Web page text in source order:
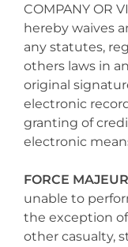
COMPANY OR
hereby waives
any statutes,
others laws in
original
electronic
granting of
electronic
FORCE
unable to
the exception
other casualty,